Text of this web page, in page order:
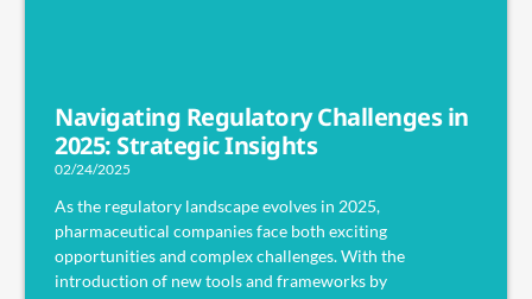
Navigating Regulatory Challenges in
2025: Strategic Insights
02/24/2025
As the regulatory landscape evolves in 2025,
pharmaceutical companies face both exciting
opportunities and complex challenges. With the
introduction of new tools and frameworks by